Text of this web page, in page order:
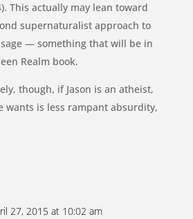
This actually may lean toward
supernaturalist approach to
— something that will be in
Realm book.
though, if Jason is an atheist,
wants is less rampant absurdity,
27, 2015 at 10:02 am